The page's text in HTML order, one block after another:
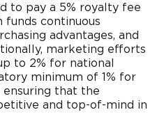
to pay a 5% royalty fee
funds continuous
advantages, and
marketing efforts
to 2% for national
minimum of 1% for
that the
and top-of-mind in